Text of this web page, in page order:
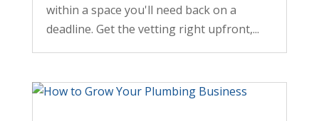
within a space you'll need back on a
deadline. Get the vetting right upfront,...